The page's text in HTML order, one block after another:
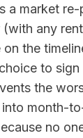
a market
any
the
to
the
month-
no